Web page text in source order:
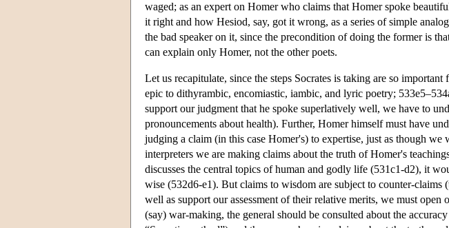
waged; as an expert on Homer who claims that Homer spoke
it right and how Hesiod, say, got it wrong, as a series of simple
the bad speaker on it, since the precondition of doing the former is
can explain only Homer, not the other poets.
Let us recapitulate, since the steps Socrates is taking are so
epic to dithyrambic, encomiastic, iambic, and lyric poetry;
support our judgment that he spoke superlatively well, we have to
pronouncements about health). Further, Homer himself must have
judging a claim (in this case Homer's) to expertise, just as though
interpreters we are making claims about the truth of Homer's
discusses the central topics of human and godly life (531c1-d2), it
wise (532d6-e1). But claims to wisdom are subject to counter-claims
well as support our assessment of their relative merits, we must
(say) war-making, the general should be consulted about the